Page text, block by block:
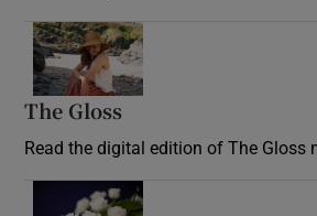
The Gloss
Read the digital edition of The Gloss